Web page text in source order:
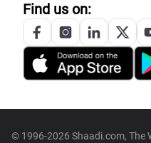
Find us on:
© 1996-2026 Shaadi.com, The